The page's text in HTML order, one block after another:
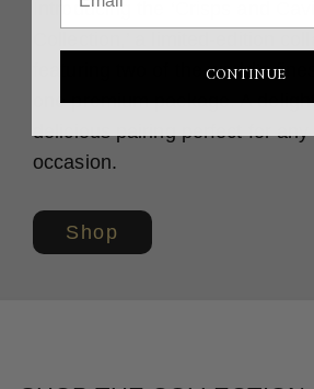
Introducing the ‘Crisps and
featuring two of the world’s
one premium package. A
delicious pairing perfect for
occasion.
Shop
CONTINUE